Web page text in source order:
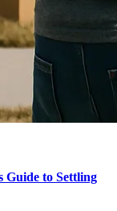
Guide to Settling